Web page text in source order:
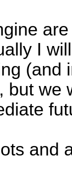
I
(and
but we
and